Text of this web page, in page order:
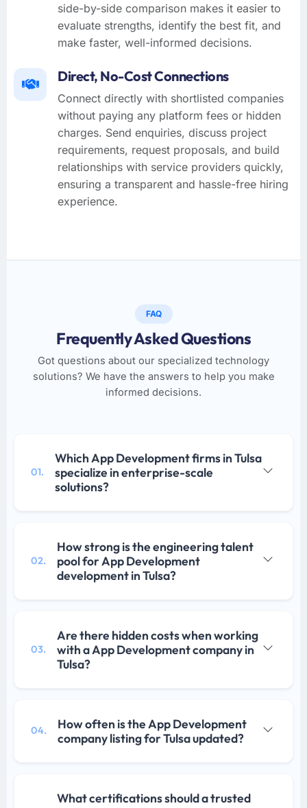
side-by-side comparison makes it easier to
evaluate strengths, identify the best fit, and
make faster, well-informed decisions.
Direct, No-Cost Connections
Connect directly with shortlisted companies
without paying any platform fees or hidden
charges. Send enquiries, discuss project
requirements, request proposals, and build
relationships with service providers quickly,
ensuring a transparent and hassle-free hiring
experience.
FAQ
Frequently Asked Questions
Got questions about our specialized technology
solutions? We have the answers to help you make
informed decisions.
01.
Which App Development firms in Tulsa
specialize in enterprise-scale
solutions?
02.
How strong is the engineering talent
pool for App Development
development in Tulsa?
03.
Are there hidden costs when working
with a App Development company in
Tulsa?
04.
How often is the App Development
company listing for Tulsa updated?
What certifications should a trusted